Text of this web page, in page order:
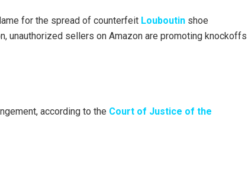
for the spread of counterfeit Louboutin shoe
unauthorized sellers on Amazon are promoting knockoffs
according to the Court of Justice of the